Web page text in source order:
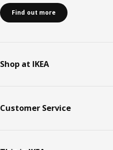
Find out more
Shop at IKEA
Customer Service